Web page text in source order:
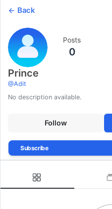
Back
Posts
0
Prince
@Adit
No description available.
Follow
Subscribe